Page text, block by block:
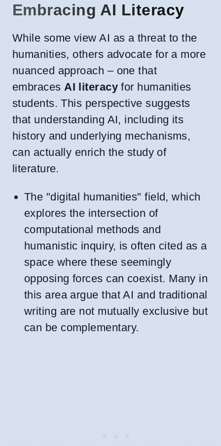
Embracing AI Literacy
While some view AI as a threat to the
humanities, others advocate for a more
nuanced approach – one that
embraces AI literacy for humanities
students. This perspective suggests
that understanding AI, including its
history and underlying mechanisms,
can actually enrich the study of
literature.
The "digital humanities" field, which
explores the intersection of
computational methods and
humanistic inquiry, is often cited as a
space where these seemingly
opposing forces can coexist. Many in
this area argue that AI and traditional
writing are not mutually exclusive but
can be complementary.